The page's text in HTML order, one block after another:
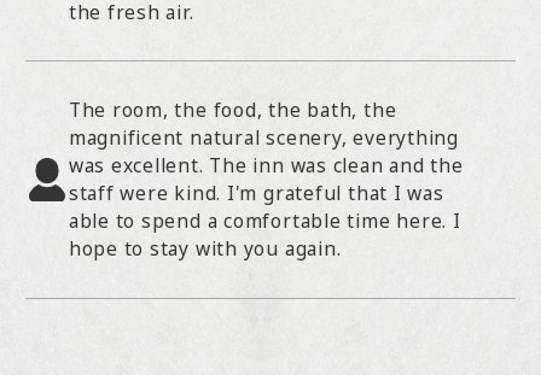
the fresh air.
The room, the food, the bath, the
magnificent natural scenery, everything
was excellent. The inn was clean and the
staff were kind. I'm grateful that I was
able to spend a comfortable time here. I
hope to stay with you again.